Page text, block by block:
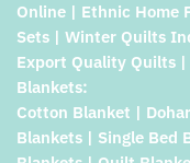
Online | Ethnic Home
Sets | Winter Quilts
Export Quality Quilts
Blankets:
Cotton Blanket |
Blankets | Single Bed